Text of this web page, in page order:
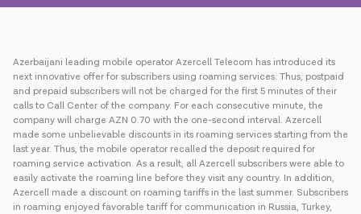
Azerbaijani leading mobile operator Azercell Telecom has introduced its
next innovative offer for subscribers using roaming services. Thus, postpaid
and prepaid subscribers will not be charged for the first 5 minutes of their
calls to Call Center of the company. For each consecutive minute, the
company will charge AZN 0.70 with the one-second interval. Azercell
made some unbelievable discounts in its roaming services starting from the
last year. Thus, the mobile operator recalled the deposit required for
roaming service activation. As a result, all Azercell subscribers were able to
easily activate the roaming line before they visit any country. In addition,
Azercell made a discount on roaming tariffs in the last summer. Subscribers
in roaming enjoyed favorable tariff for communication in Russia, Turkey,